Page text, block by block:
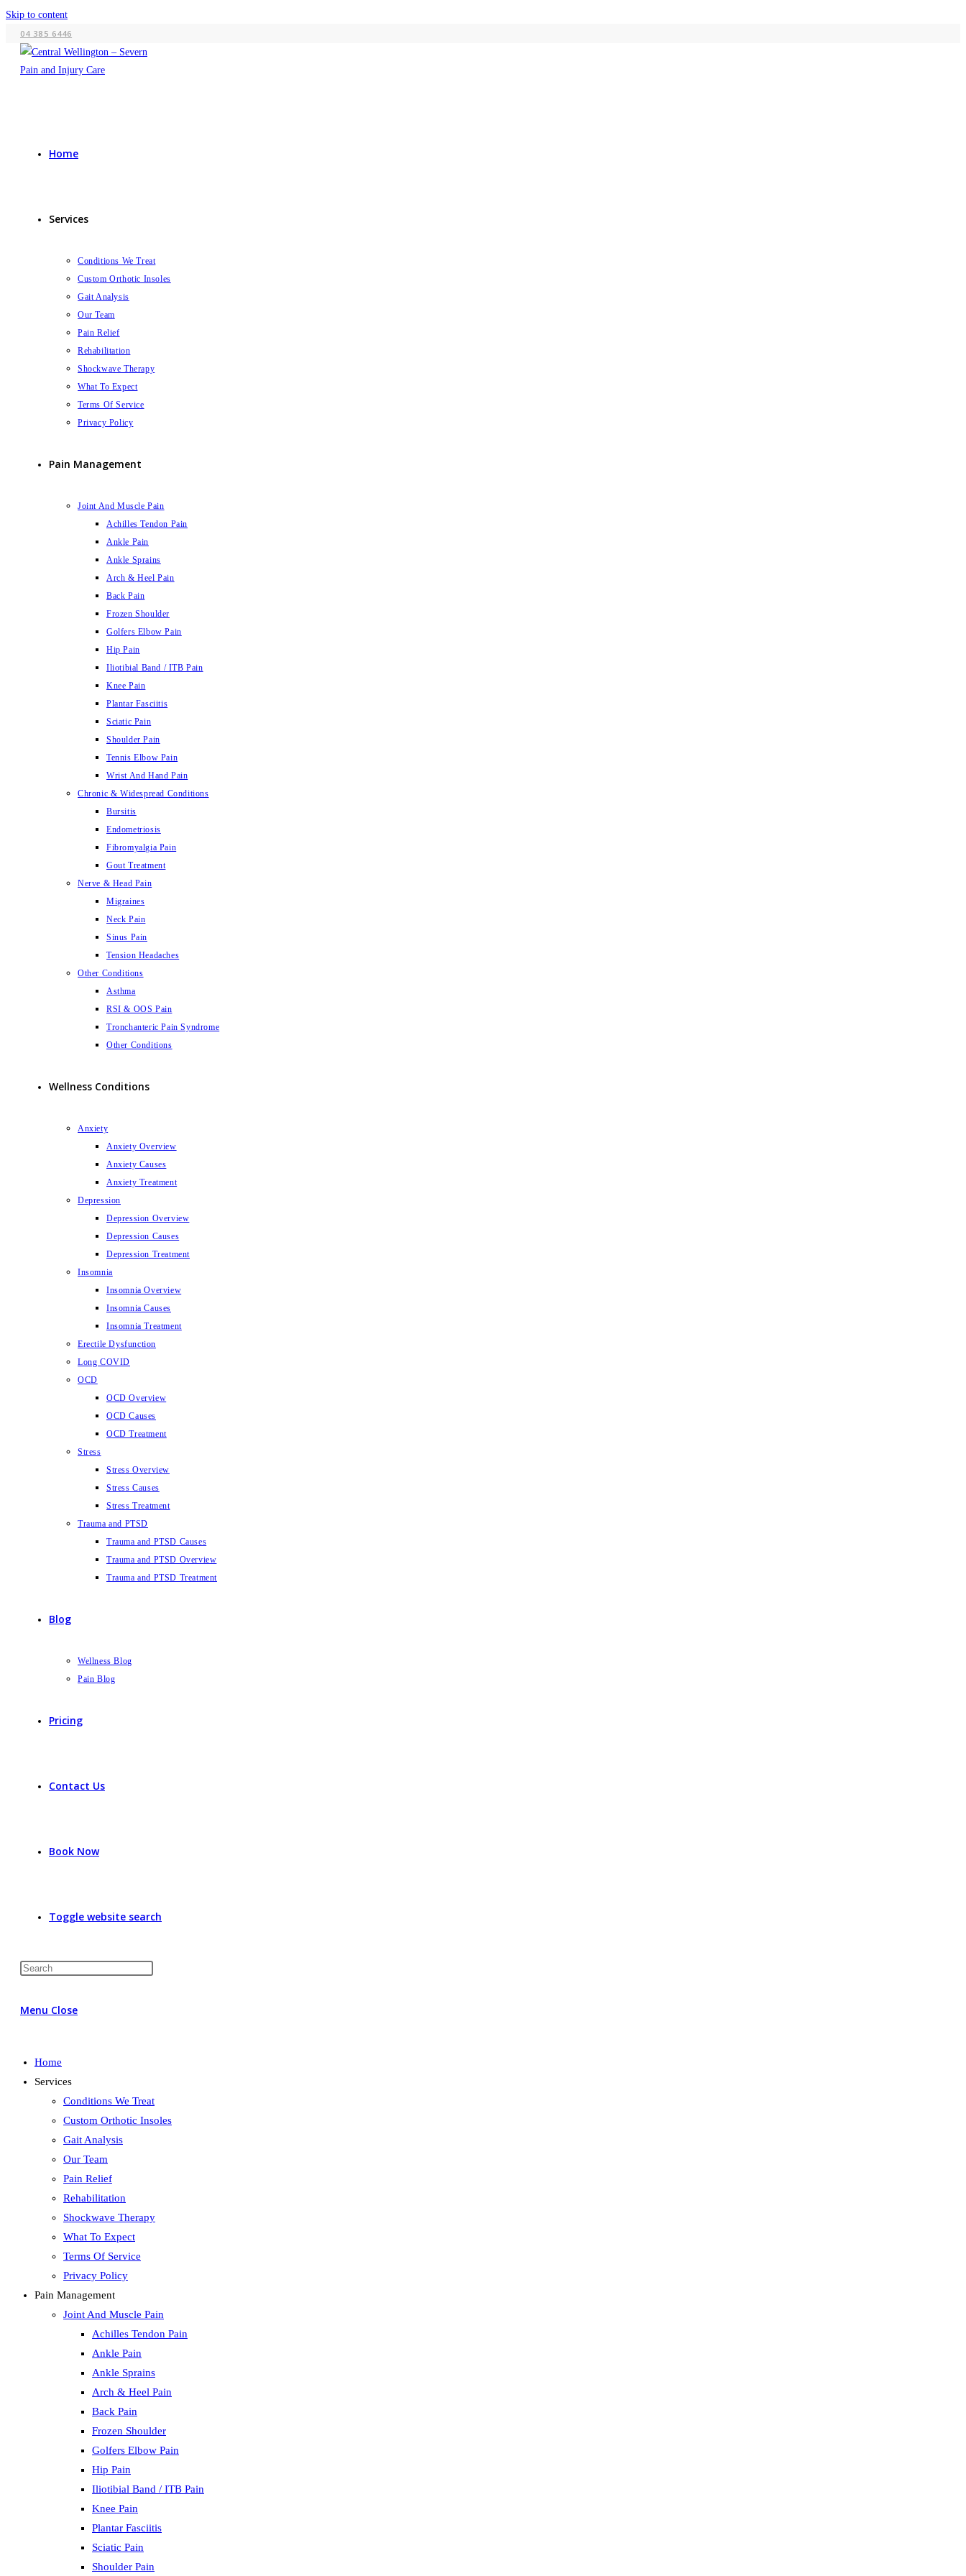
Skip to content
04 385 6446
Home
Services
Conditions We Treat
Custom Orthotic Insoles
Gait Analysis
Our Team
Pain Relief
Rehabilitation
Shockwave Therapy
What To Expect
Terms Of Service
Privacy Policy
Pain Management
Joint And Muscle Pain
Achilles Tendon Pain
Ankle Pain
Ankle Sprains
Arch & Heel Pain
Back Pain
Frozen Shoulder
Golfers Elbow Pain
Hip Pain
Iliotibial Band / ITB Pain
Knee Pain
Plantar Fasciitis
Sciatic Pain
Shoulder Pain
Tennis Elbow Pain
Wrist And Hand Pain
Chronic & Widespread Conditions
Bursitis
Endometriosis
Fibromyalgia Pain
Gout Treatment
Nerve & Head Pain
Migraines
Neck Pain
Sinus Pain
Tension Headaches
Other Conditions
Asthma
RSI & OOS Pain
Tronchanteric Pain Syndrome
Other Conditions
Wellness Conditions
Anxiety
Anxiety Overview
Anxiety Causes
Anxiety Treatment
Depression
Depression Overview
Depression Causes
Depression Treatment
Insomnia
Insomnia Overview
Insomnia Causes
Insomnia Treatment
Erectile Dysfunction
Long COVID
OCD
OCD Overview
OCD Causes
OCD Treatment
Stress
Stress Overview
Stress Causes
Stress Treatment
Trauma and PTSD
Trauma and PTSD Causes
Trauma and PTSD Overview
Trauma and PTSD Treatment
Blog
Wellness Blog
Pain Blog
Pricing
Contact Us
Book Now
Toggle website search
Menu Close
Home
Services
Conditions We Treat
Custom Orthotic Insoles
Gait Analysis
Our Team
Pain Relief
Rehabilitation
Shockwave Therapy
What To Expect
Terms Of Service
Privacy Policy
Pain Management
Joint And Muscle Pain
Achilles Tendon Pain
Ankle Pain
Ankle Sprains
Arch & Heel Pain
Back Pain
Frozen Shoulder
Golfers Elbow Pain
Hip Pain
Iliotibial Band / ITB Pain
Knee Pain
Plantar Fasciitis
Sciatic Pain
Shoulder Pain